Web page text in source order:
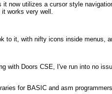
now utilizes a cursor style
works very well.
to it, with nifty icons inside menus,
with Doors CSE, I've run into no
for BASIC and asm